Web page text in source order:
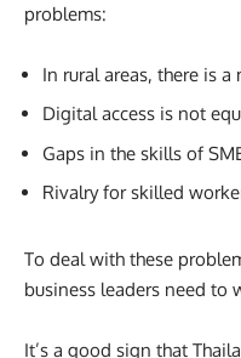
problems:
In rural areas, there is
Digital access is not
Gaps in the skills of
Rivalry for skilled
To deal with these
business leaders need to
It’s a good sign that